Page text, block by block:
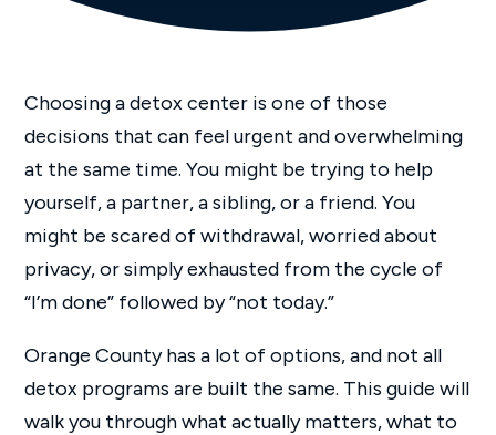
Choosing a detox center is one of those
decisions that can feel urgent and overwhelming
at the same time. You might be trying to help
yourself, a partner, a sibling, or a friend. You
might be scared of withdrawal, worried about
privacy, or simply exhausted from the cycle of
“I’m done” followed by “not today.”
Orange County has a lot of options, and not all
detox programs are built the same. This guide will
walk you through what actually matters, what to